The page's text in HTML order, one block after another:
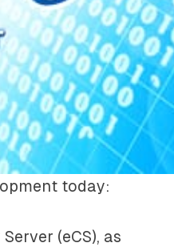
today:
(eCS), as